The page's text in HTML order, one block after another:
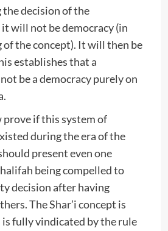
decision of the
will not be democracy (in
the concept). It will then be
establishes that a
be a democracy purely on
prove if this system of
during the era of the
present even one
being compelled to
decision after having
The Shar’i concept is
fully vindicated by the rule